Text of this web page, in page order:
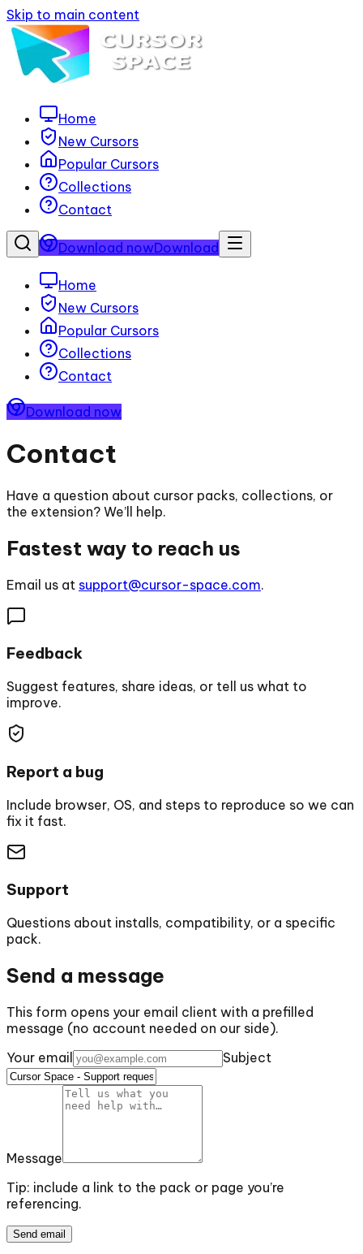
Skip to main content
Home
New Cursors
Popular Cursors
Collections
Contact
Download nowDownload
Home
New Cursors
Popular Cursors
Collections
Contact
Download now
Contact
Have a question about cursor packs, collections, or
the extension? We’ll help.
Fastest way to reach us
Email us at support@cursor-space.com.
Feedback
Suggest features, share ideas, or tell us what to
improve.
Report a bug
Include browser, OS, and steps to reproduce so we can
fix it fast.
Support
Questions about installs, compatibility, or a specific
pack.
Send a message
This form opens your email client with a prefilled
message (no account needed on our side).
Your email
Subject
Message
Tip: include a link to the pack or page you’re
referencing.
Send email